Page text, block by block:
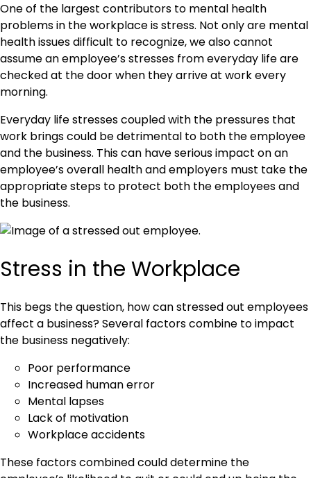
One of the largest contributors to mental health
problems in the workplace is stress. Not only are mental
health issues difficult to recognize, we also cannot
assume an employee’s stresses from everyday life are
checked at the door when they arrive at work every
morning.
Everyday life stresses coupled with the pressures that
work brings could be detrimental to both the employee
and the business. This can have serious impact on an
employee’s overall health and employers must take the
appropriate steps to protect both the employees and
the business.
Stress in the Workplace
This begs the question, how can stressed out employees
affect a business? Several factors combine to impact
the business negatively:
Poor performance
Increased human error
Mental lapses
Lack of motivation
Workplace accidents
These factors combined could determine the